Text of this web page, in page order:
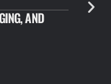
AND
JULY 10,
NEW